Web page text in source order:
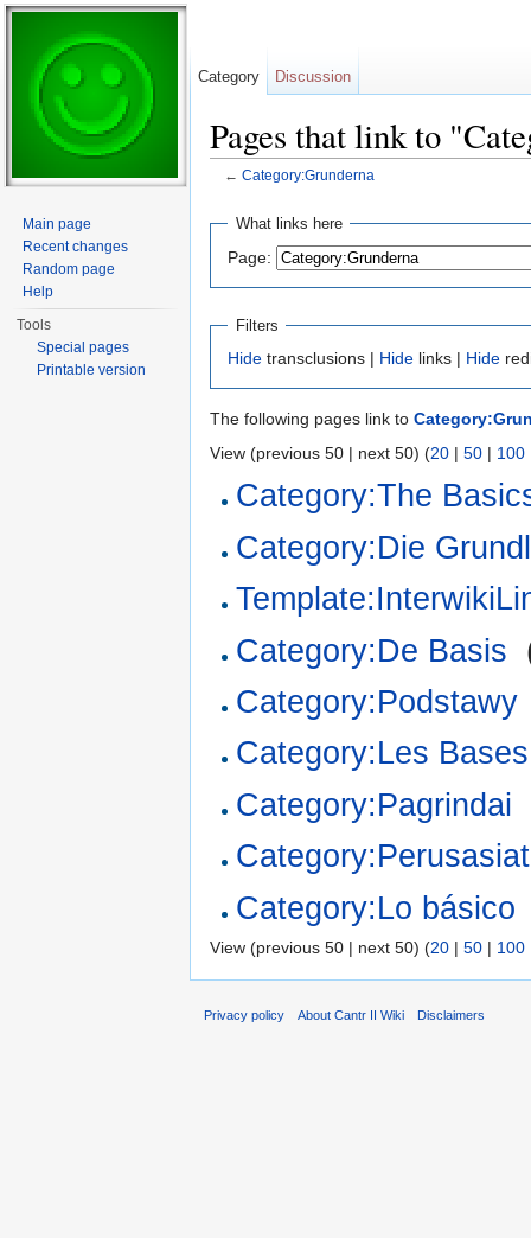
Pages that link to
← Category:Grunderna
What links here
Page:
Filters
Hide transclusions | Hide links | Hide
The following pages link to
View (previous 50 | next 50) (20 | 50 | 100
Category:The
Category:Die
Category:De Basis
Category:Podstawy
Category:Les Bases
Category:Pagrindai
Category:Perusasiat
Category:Lo básico
View (previous 50 | next 50) (20 | 50 | 100
Category Discussion
Main page
Recent changes
Random page
Help
Tools
Special pages
Printable version
Privacy policy About Cantr II Wiki Disclaimers